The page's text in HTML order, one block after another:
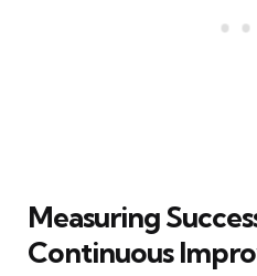
Measuring
Continuous